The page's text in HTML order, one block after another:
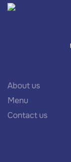
About us
Menu
Contact us